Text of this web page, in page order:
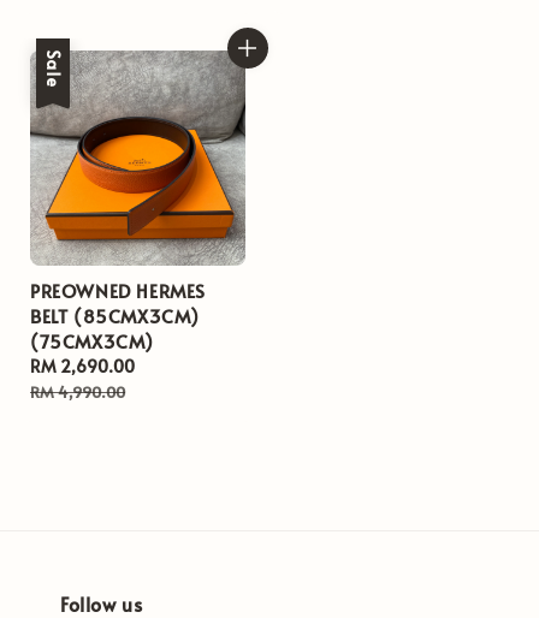
Sale
PREOWNED HERMES
BELT (85CMX3CM)
(75CMX3CM)
Sale
price
RM 2,690.00
RM 4,990.00
Follow us